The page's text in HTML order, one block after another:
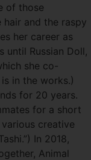
of those
and the raspy
her career as
until Russian Doll,
she co-
in the works.)
for 20 years.
for a short
creative
In 2018,
Animal